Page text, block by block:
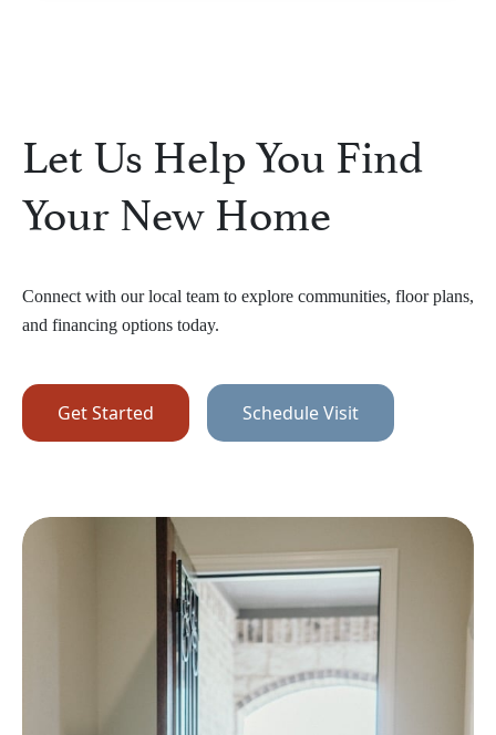
Let Us Help You Find
Your New Home
Connect with our local team to explore communities, floor plans,
and financing options today.
Get Started Schedule Visit